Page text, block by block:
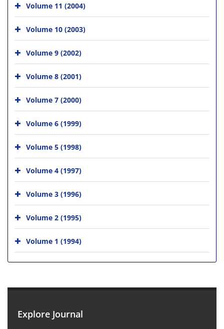
Volume 11 (2004)
Volume 10 (2003)
Volume 9 (2002)
Volume 8 (2001)
Volume 7 (2000)
Volume 6 (1999)
Volume 5 (1998)
Volume 4 (1997)
Volume 3 (1996)
Volume 2 (1995)
Volume 1 (1994)
Explore Journal